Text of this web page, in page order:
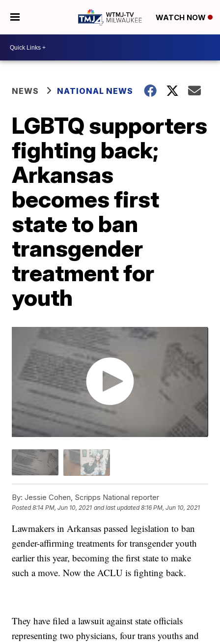
WATCH NOW
NEWS NATIONAL NEWS
LGBTQ supporters
fighting back;
Arkansas
becomes first
state to ban
transgender
treatment for
youth
By: Jessie Cohen, Scripps National reporter
Posted8:14 PM, Jun 10, 2021 and last updated 8:16 PM, Jun 10, 2021
Lawmakers in Arkansas passed legislation to ban
gender-affirming treatments for transgender youth
earlier this year, becoming the first state to make
such a move. Now the ACLU is fighting back.
They have filed a lawsuit against state officials
representing two physicians, four trans youths and